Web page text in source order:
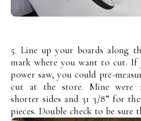
5. Line up your boards along
mark where you want to cut. If
power saw, you could pre-
cut at the store. Mine were
shorter sides and 31 3/8” for
pieces. Double check to be sure